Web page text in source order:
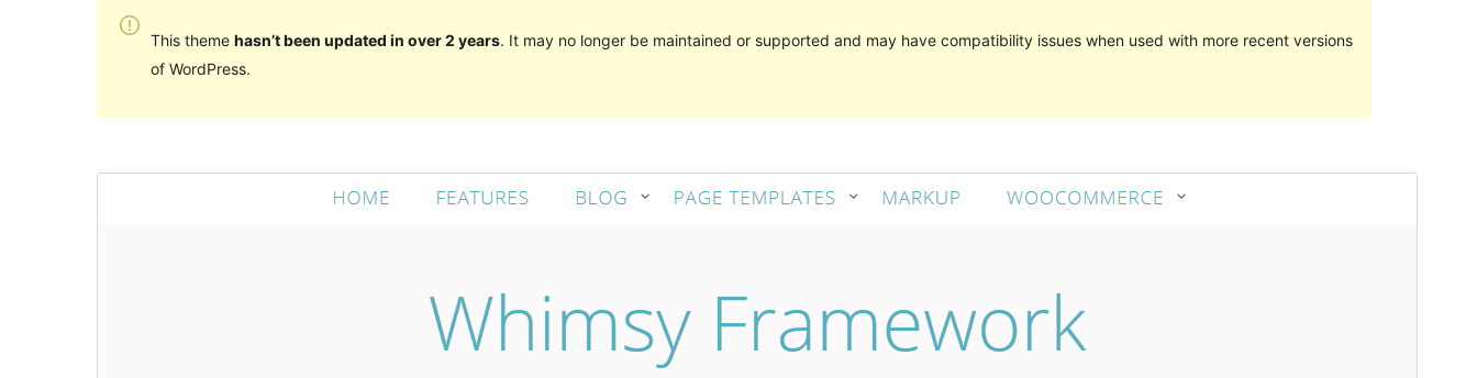
This theme hasn’t been updated in over 2 years. It may no longer be maintained or supported and may have compatibility issues when used with more recent versions
of WordPress.
PreviewDownload
Theme homepage